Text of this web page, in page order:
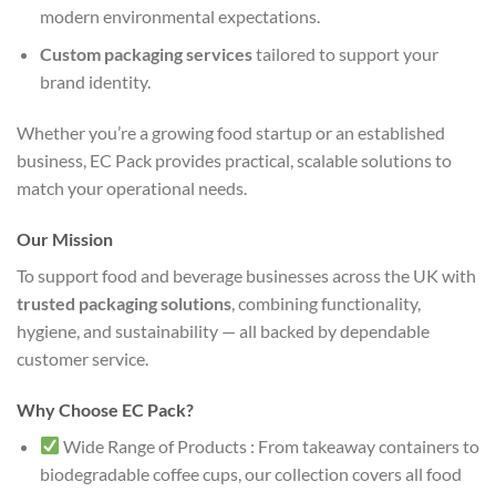
modern environmental expectations.
Custom packaging servicestailored to support your
brand identity.
Whether you’re a growing food startup or an established
business, EC Pack provides practical, scalable solutions to
match your operational needs.
Our Mission
To support food and beverage businesses across the UK with
trusted packaging solutions , combining functionality,
hygiene, and sustainability — all backed by dependable
customer service.
Why Choose EC Pack?
Wide Range of Products : From takeaway containers to
biodegradable coffee cups, our collection covers all food